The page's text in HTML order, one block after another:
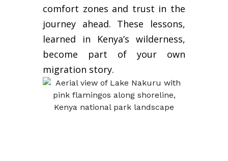
comfort zones and trust in the
journey ahead. These lessons,
learned in Kenya’s wilderness,
become part of your own
migration story.